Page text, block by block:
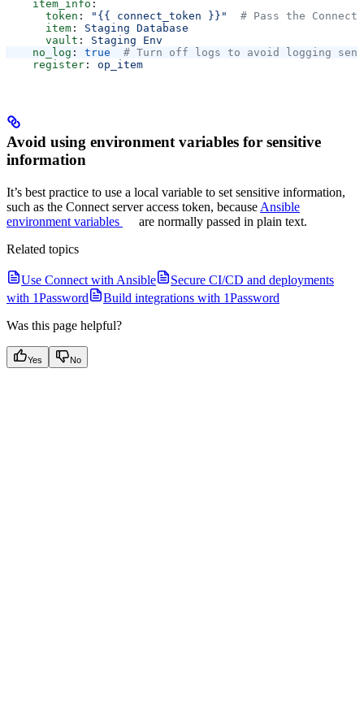
    item_info
:
      token
: "{{ connect_token }}"
# Pass the Connect
      item
: Staging Database
      vault
: Staging Env
    no_log
: true
# Turn off logs to avoid logging
    register
: op_item
Avoid using environment variables for sensitive
information
It’s best practice to use a local variable to set sensitive information,
such as the Connect server access token, because Ansible
environment variables
are normally passed in plain text.
Related topics
Use Connect with Ansible
Secure CI/CD and deployments
with 1Password
Build integrations with 1Password
Was this page helpful?
Yes No